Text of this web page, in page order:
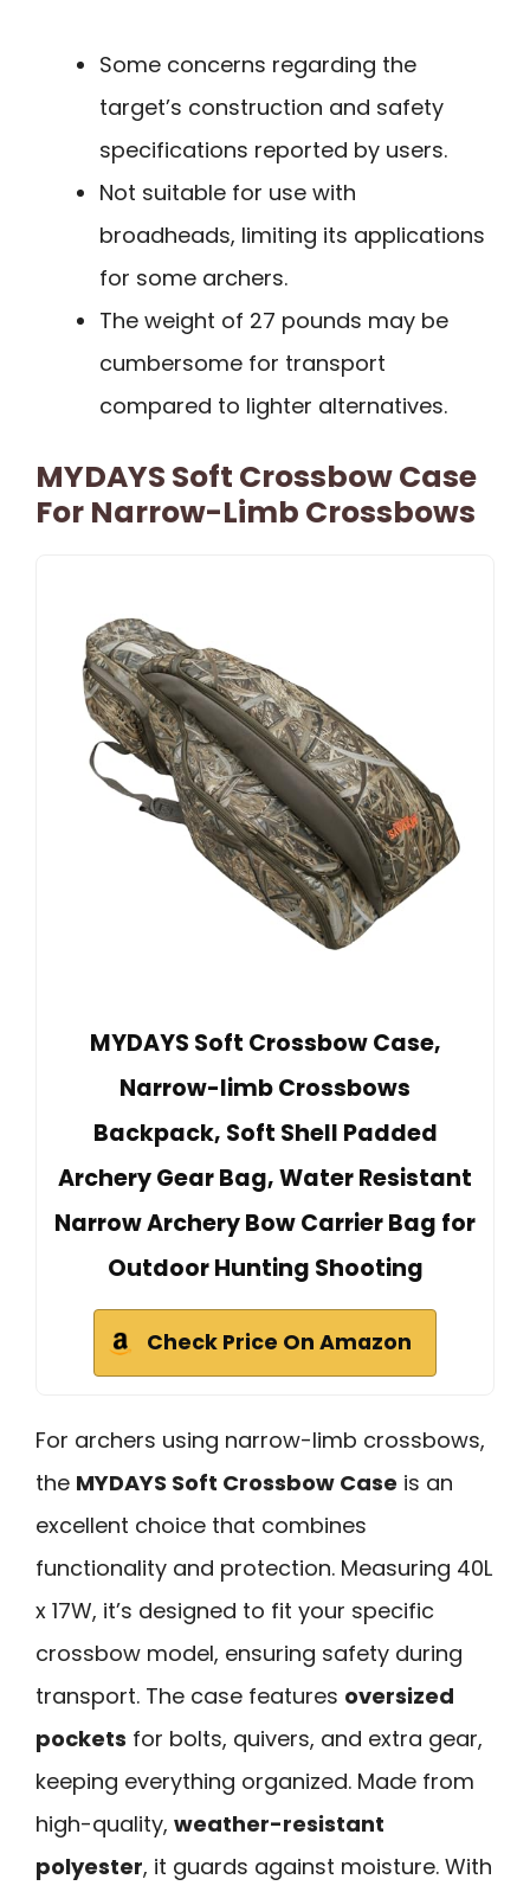
Some concerns regarding the
target’s construction and safety
specifications reported by users.
Not suitable for use with
broadheads, limiting its applications
for some archers.
The weight of 27 pounds may be
cumbersome for transport
compared to lighter alternatives.
MYDAYS Soft Crossbow Case
For Narrow-Limb Crossbows
MYDAYS Soft Crossbow Case,
Narrow-limb Crossbows
Backpack, Soft Shell Padded
Archery Gear Bag, Water Resistant
Narrow Archery Bow Carrier Bag for
Outdoor Hunting Shooting
Check Price On Amazon
For archers using narrow-limb crossbows,
the MYDAYS Soft Crossbow Case is an
excellent choice that combines
functionality and protection. Measuring 40L
x 17W, it’s designed to fit your specific
crossbow model, ensuring safety during
transport. The case features oversized
pockets for bolts, quivers, and extra gear,
keeping everything organized. Made from
high-quality, weather-resistant
polyester, it guards against moisture. With